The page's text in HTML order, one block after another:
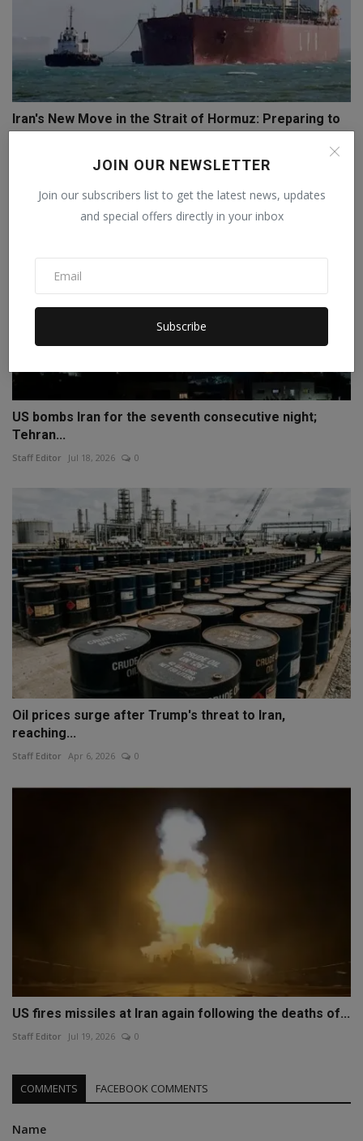
JOIN OUR NEWSLETTER
Join our subscribers list to get the latest news, updates
and special offers directly in your inbox
Subscribe
Iran's New Move in the Strait of Hormuz: Preparing to
C...
Apr 9, 2026 0
US bombs Iran for the seventh consecutive night;
Tehran...
Staff Editor Jul 18, 2026 0
Oil prices surge after Trump's threat to Iran,
reaching...
Staff Editor Apr 6, 2026 0
US fires missiles at Iran again following the deaths of...
Staff Editor Jul 19, 2026 0
COMMENTS FACEBOOK COMMENTS
Name